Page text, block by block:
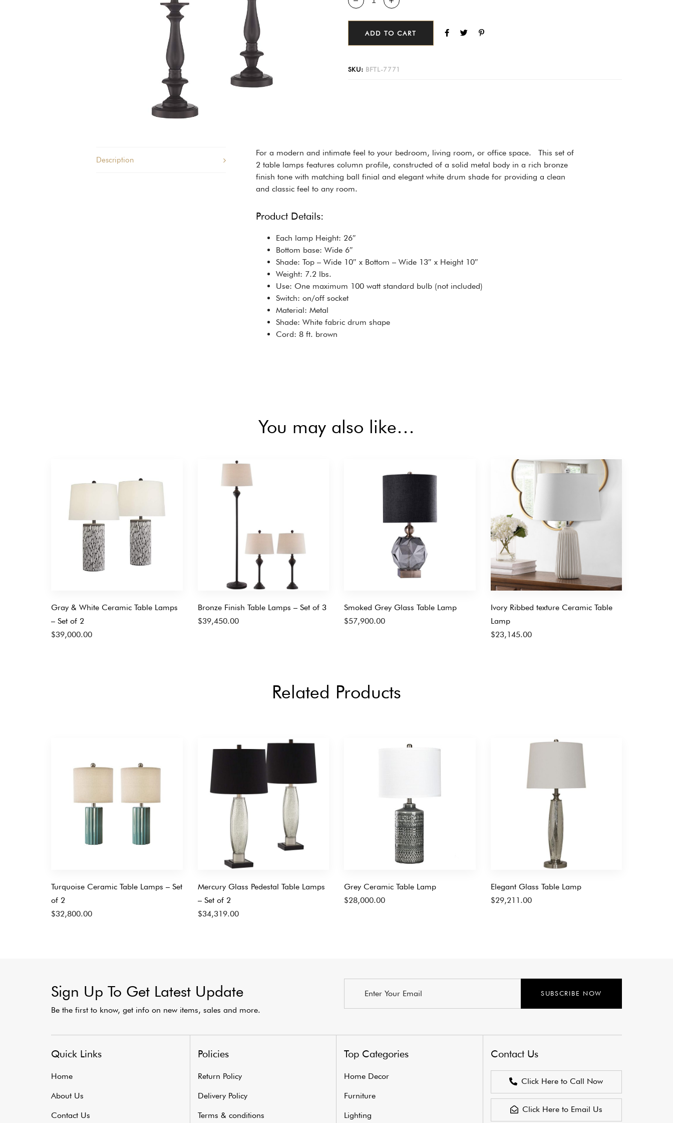
ADD TO CART
SKU: BFTL-7771
Description
For a modern and intimate feel to your bedroom, living room, or office space. This set of
2 table lamps features column profile, constructed of a solid metal body in a rich bronze
finish tone with matching ball finial and elegant white drum shade for providing a clean
and classic feel to any room.
Product Details:
Each lamp Height: 26″
Bottom base: Wide 6″
Shade: Top – Wide 10″ x Bottom – Wide 13″ x Height 10″
Weight: 7.2 lbs.
Use: One maximum 100 watt standard bulb (not included)
Switch: on/off socket
Material: Metal
Shade: White fabric drum shape
Cord: 8 ft. brown
You may also like…
Gray & White Ceramic Table Lamps
– Set of 2
$39,000.00
Bronze Finish Table Lamps – Set of 3
$39,450.00
Smoked Grey Glass Table Lamp
$57,900.00
Ivory Ribbed texture Ceramic Table
Lamp
$23,145.00
Related Products
Turquoise Ceramic Table Lamps – Set
of 2
$32,800.00
Mercury Glass Pedestal Table Lamps
– Set of 2
$34,319.00
Grey Ceramic Table Lamp
$28,000.00
Elegant Glass Table Lamp
$29,211.00
Sign Up To Get Latest Update
Be the first to know, get info on new items, sales and more.
SUBSCRIBE NOW
Quick Links
Home
About Us
Contact Us
Policies
Return Policy
Delivery Policy
Terms & conditions
Top Categories
Home Decor
Furniture
Lighting
Contact Us
Click Here to Call Now
Click Here to Email Us